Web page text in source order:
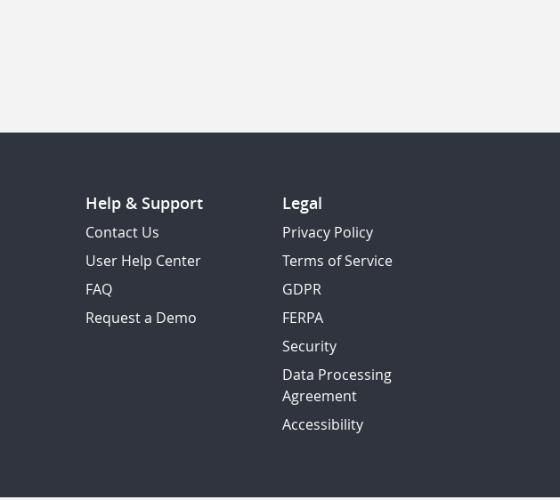
Help & Support
Contact Us
User Help Center
FAQ
Request a Demo
Legal
Privacy Policy
Terms of Service
GDPR
FERPA
Security
Data Processing
Agreement
Accessibility